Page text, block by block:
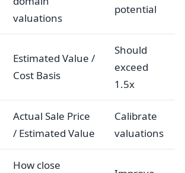
valuations
potential
Estimated Value /
Cost Basis
Should
exceed
1.5x
Actual Sale Price
/ Estimated Value
Calibrate
valuations
How close